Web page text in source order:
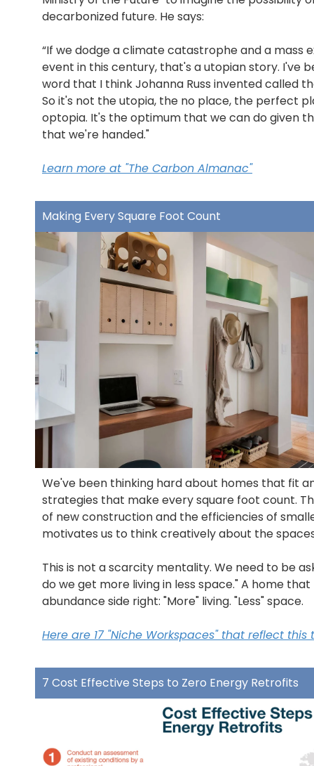
decarbonized future. He says:
“If we dodge a climate catastrophe and a mass
event in this century, that's a utopian story. I've
word that I think Johanna Russ invented called
So it's not the utopia, the no place, the perfect
optopia. It's the optimum that we can do given
that we're handed."
Learn more at "The Carbon Almanac"
Making Every Square Foot Count
We've been thinking hard about homes that fit
strategies that make every square foot count.
of new construction and the efficiencies of
motivates us to think creatively about the
This is not a scarcity mentality. We need to be
do we get more living in less space." A home
abundance side right: "More" living. "Less" space.
Here are 17 "Niche Workspaces" that reflect this
7 Cost Effective Steps to Zero Energy Retrofits